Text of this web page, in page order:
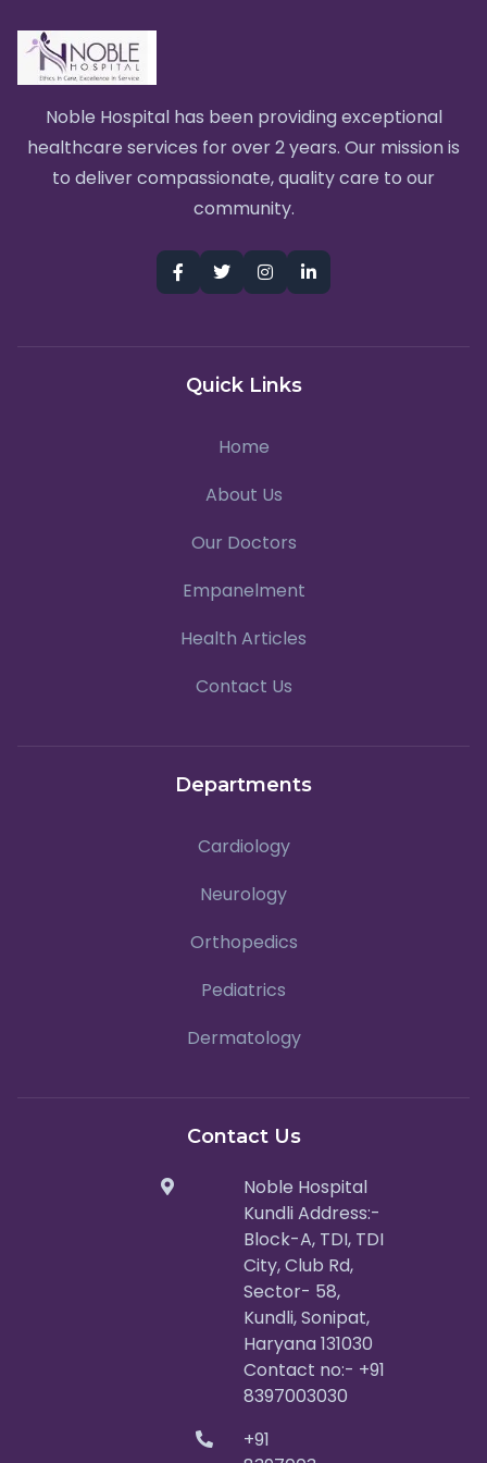
Noble Hospital has been providing exceptional
healthcare services for over 2 years. Our mission is
to deliver compassionate, quality care to our
community.
Quick Links
Home
About Us
Our Doctors
Empanelment
Health Articles
Contact Us
Departments
Cardiology
Neurology
Orthopedics
Pediatrics
Dermatology
Contact Us
Noble Hospital
Kundli Address:-
Block-A, TDI, TDI
City, Club Rd,
Sector- 58,
Kundli, Sonipat,
Haryana 131030
Contact no:- +91
8397003030
+91